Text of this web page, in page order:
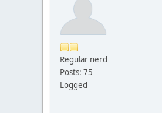
Regular nerd
Posts: 75
Logged